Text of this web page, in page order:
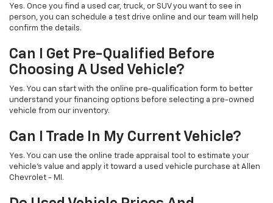
Yes. Once you find a used car, truck, or SUV you want to see in
person, you can schedule a test drive online and our team will help
confirm the details.
Can I Get Pre-Qualified Before
Choosing A Used Vehicle?
Yes. You can start with the online pre-qualification form to better
understand your financing options before selecting a pre-owned
vehicle from our inventory.
Can I Trade In My Current Vehicle?
Yes. You can use the online trade appraisal tool to estimate your
vehicle’s value and apply it toward a used vehicle purchase at Allen
Chevrolet - MI.